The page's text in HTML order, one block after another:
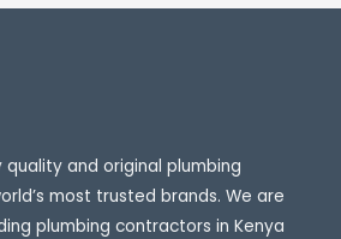
and original plumbing
most trusted brands. We are
plumbing contractors in Kenya